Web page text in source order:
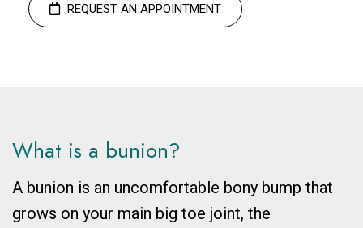
REQUEST AN APPOINTMENT
What is a bunion?
A bunion is an uncomfortable bony bump that
grows on your main big toe joint, the